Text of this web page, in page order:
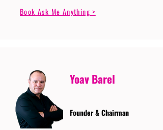
Book Ask Me Anything >
Yoav Barel
Founder & Chairman